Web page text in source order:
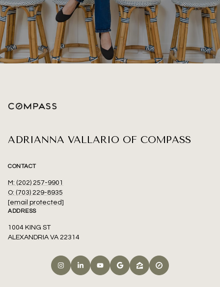
ADRIANNA VALLARIO OF COMPASS
CONTACT
M: (202) 257-9901
O: (703) 229-8935
[email protected]
ADDRESS
1004 KING ST
ALEXANDRIA VA 22314